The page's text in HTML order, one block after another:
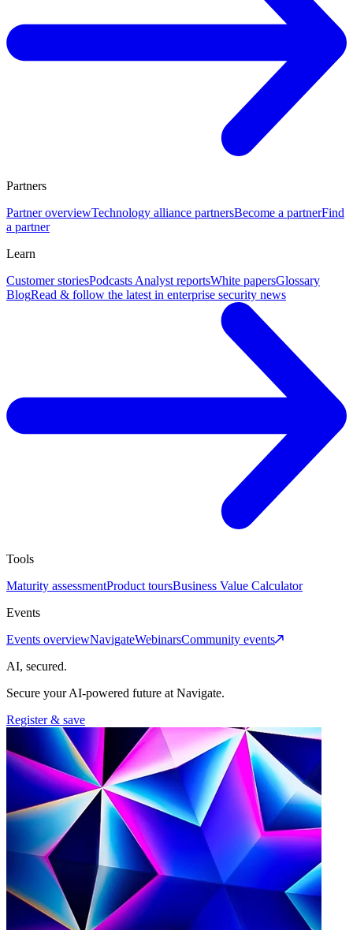
Partners
Partner overviewTechnology alliance partnersBecome a partnerFind
a partner
Learn
Customer storiesPodcasts Analyst reportsWhite papersGlossary
BlogRead & follow the latest in enterprise security news
Tools
Maturity assessmentProduct toursBusiness Value Calculator
Events
Events overviewNavigateWebinarsCommunity events
AI, secured.
Secure your AI-powered future at Navigate.
Register & save